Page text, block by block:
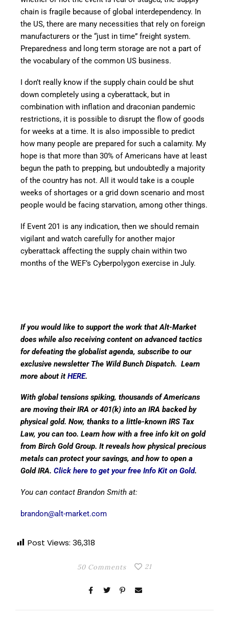
chain is fragile because of global interdependency. In
the US, there are many necessities that rely on foreign
manufacturers or the “just in time” freight system.
Preparedness and long term storage are not a part of
the vocabulary of the common US business.
I don’t really know if the supply chain could be shut
down completely using a cyberattack, but in
combination with inflation and draconian pandemic
restrictions, it is possible to disrupt the flow of goods
for weeks at a time. It is also impossible to predict
how many people are prepared for such a calamity. My
hope is that more than 30% of Americans have at least
begun the path to prepping, but undoubtedly a majority
of the country has not. All it would take is a couple
weeks of shortages or a grid down scenario and most
people would be facing starvation, among other things.
If Event 201 is any indication, then we should remain
vigilant and watch carefully for another major
cyberattack affecting the supply chain within two
months of the WEF’s Cyberpolygon exercise in July.
If you would like to support the work that Alt-Market
does while also receiving content on advanced tactics
for defeating the globalist agenda, subscribe to our
exclusive newsletter The Wild Bunch Dispatch. Learn
more about itHERE.
With global tensions spiking, thousands of Americans
are moving their IRA or 401(k) into an IRA backed by
physical gold. Now, thanks to a little-known IRS Tax
Law, you can too. Learn how with a free info kit on gold
from Birch Gold Group. It reveals how physical precious
metals can protect your savings, and how to open a
Gold IRA. Click here to get your free Info Kit on Gold.
You can contact Brandon Smith at:
brandon@alt-market.com
Post Views: 36,318
50 Comments 21